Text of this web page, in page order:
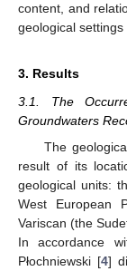
content, and
geological
3. Results
3.1. The
Groundwaters
The
result of its
geological units:
West European
Variscan (the
In accordance
Płochniewski [4]